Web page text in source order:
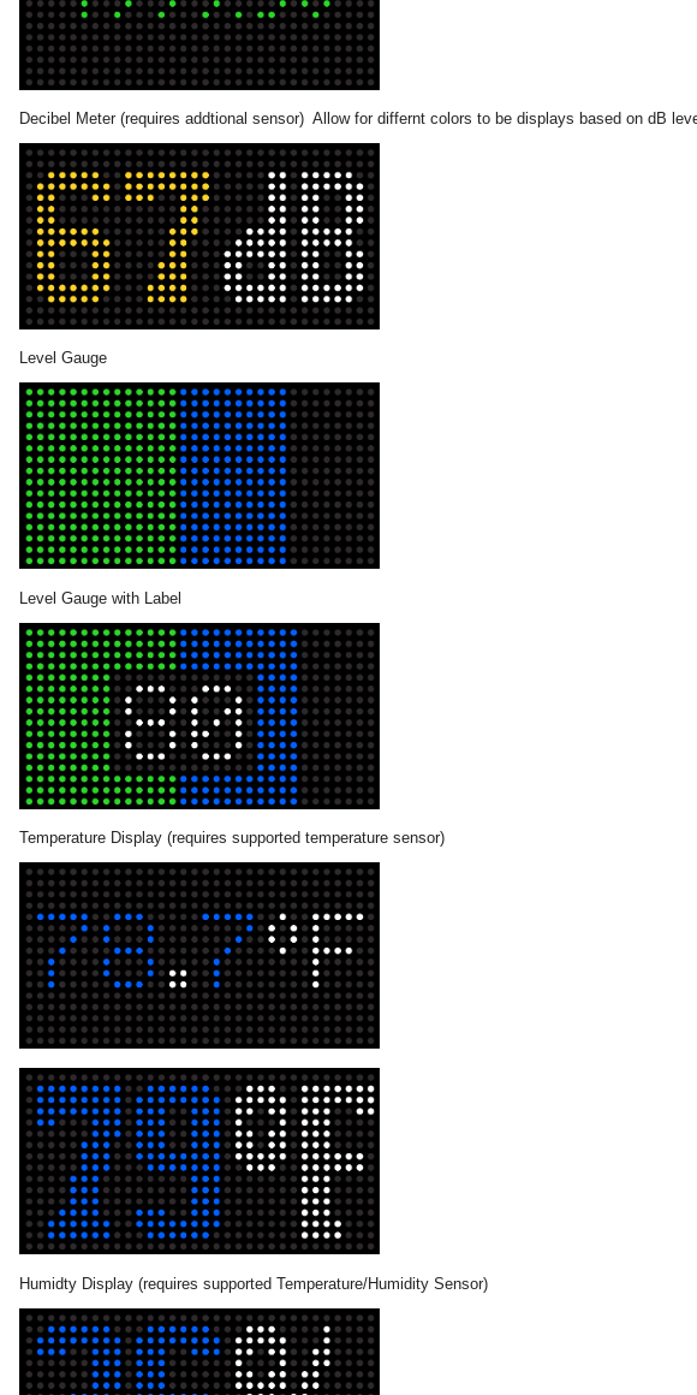
Decibel Meter (requires addtional sensor) Allow for differnt colors to be displays based on dB
Level Gauge
Level Gauge with Label
Temperature Display (requires supported temperature sensor)
Humidty Display (requires supported Temperature/Humidity Sensor)